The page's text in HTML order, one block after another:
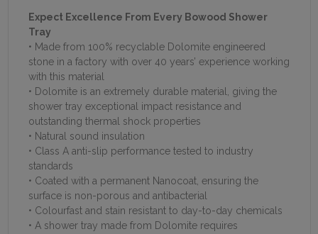
Expect Excellence From Every Bowood Shower
Tray
• Made from 100% recyclable Dolomite engineered
stone in a factory with over 40 years’ experience working
with this material
• Dolomite is an extremely durable material, giving the
shower tray exceptional impact resistance and
outstanding thermal shock properties
• Natural sound insulation
• Class A anti-slip performance tested to industry
standards
• Coated with a permanent Nanocoat, ensuring the
surface is non-porous and antibacterial
• Colourfast and stain resistant to day-to-day chemicals
• A shower tray made from Dolomite requires